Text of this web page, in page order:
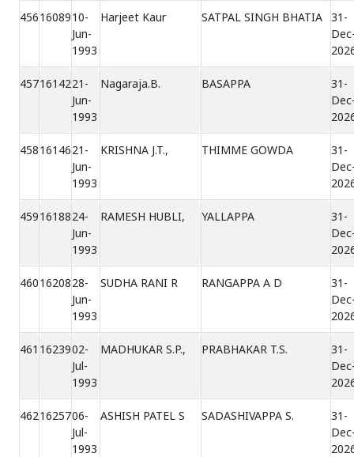
4561608910-
Jun-
1993
Harjeet Kaur SATPAL SINGH BHATIA 31-
4571614221-
Jun-
1993
Nagaraja.B. BASAPPA
31-
4581614621-
Jun-
1993
KRISHNA J.T., THIMME GOWDA
31-
4591618824-
Jun-
1993
RAMESH HUBLI, YALLAPPA
31-
4601620828-
Jun-
1993
SUDHA RANI R RANGAPPA A D
31-
461 1623902-
Jul-
1993
MADHUKAR S.P., PRABHAKAR T.S.
31-
4621625706-
Jul-
1993
ASHISH PATEL S SADASHIVAPPA S.
31-